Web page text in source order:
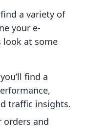
a variety of
your e-
look at some
find a
traffic insights.
orders and